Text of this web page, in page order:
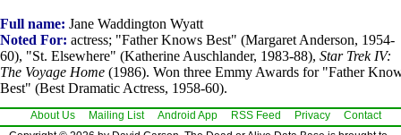
Full name: Jane Waddington Wyatt
Noted For: actress; "Father Knows Best" (Margaret Anderson, 1954-
60), "St. Elsewhere" (Katherine Auschlander, 1983-88), Star Trek IV:
The Voyage Home (1986). Won three Emmy Awards for "Father
Best" (Best Dramatic Actress, 1958-60).
About Us Mailing List Android App RSS Feed Privacy
Contact